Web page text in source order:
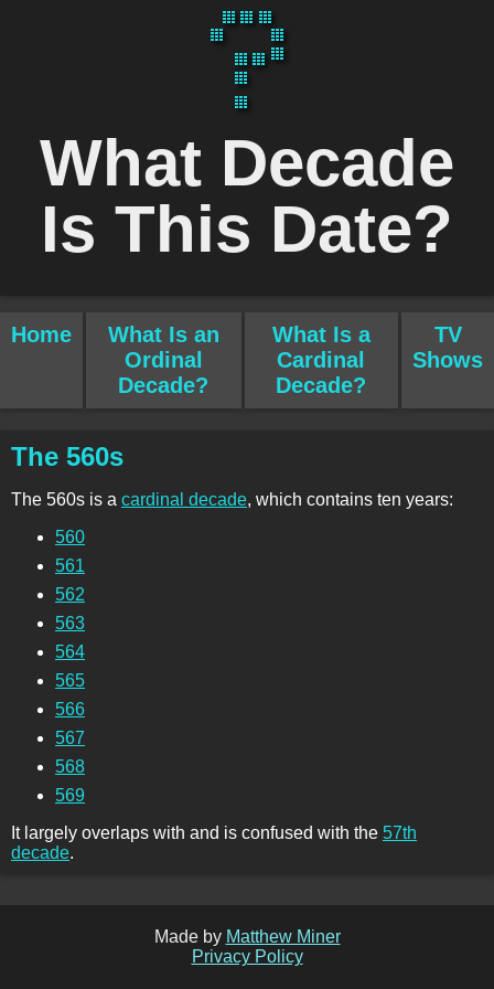
What Decade
Is This Date?
Home
What Is an
Ordinal
Decade?
What Is a
Cardinal
Decade?
TV
Shows
The 560s
The 560s is a cardinal decade, which contains ten years:
560
561
562
563
564
565
566
567
568
569
It largely overlaps with and is confused with the 57th
decade.
Made by Matthew Miner
Privacy Policy